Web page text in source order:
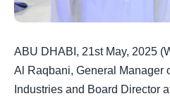
ABU DHABI, 21st May, 2025
Al Raqbani, General Manager
Industries and Board Director